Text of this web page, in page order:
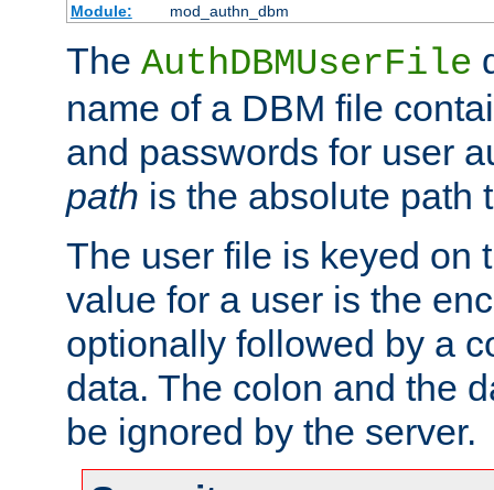
Module:
mod_authn_dbm
The AuthDBMUserFile
name of a DBM file
and passwords for user
path is the absolute path
The user file is keyed on
value for a user is the
optionally followed by a
data. The colon and the
be ignored by the server.